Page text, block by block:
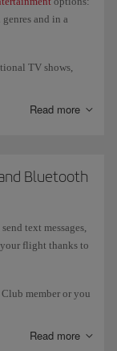
and in a
TV shows,
60 albums of
you can also enjoy
you can
Read more
Bluetooth
text messages,
your flight thanks to
member or you
and Viber
Read more